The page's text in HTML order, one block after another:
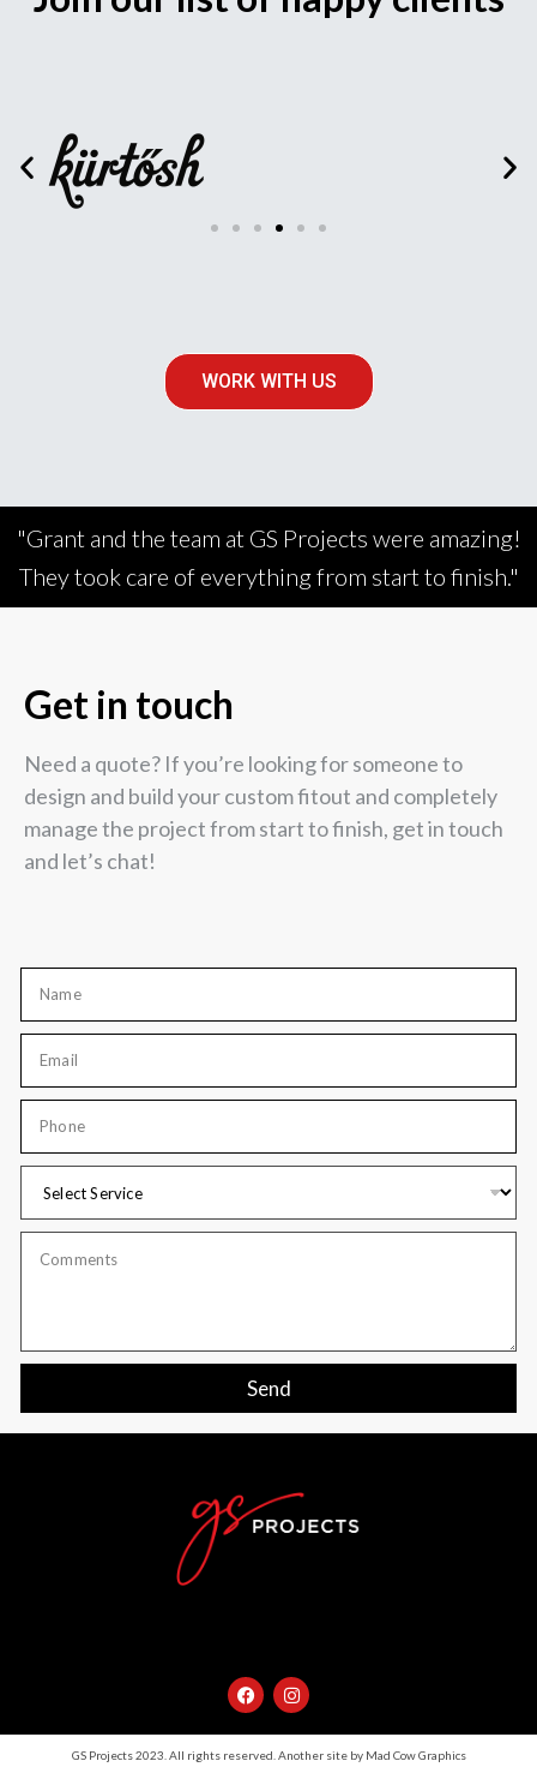
WORK WITH US
"Grant and the team at GS Projects were amazing!
They took care of everything from start to finish."
Get in touch
Need a quote? If you’re looking for someone to
design and build your custom fitout and completely
manage the project from start to finish, get in touch
and let’s chat!
Send
GS Projects 2023. All rights reserved. Another site by Mad Cow Graphics